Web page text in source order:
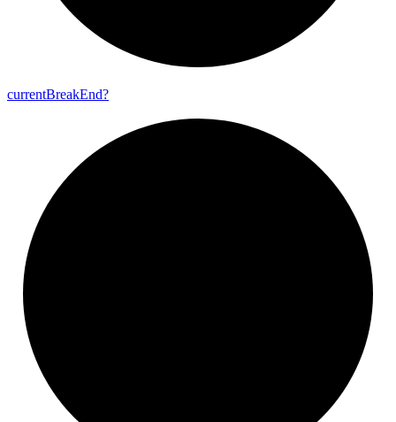
currentBreakEnd?